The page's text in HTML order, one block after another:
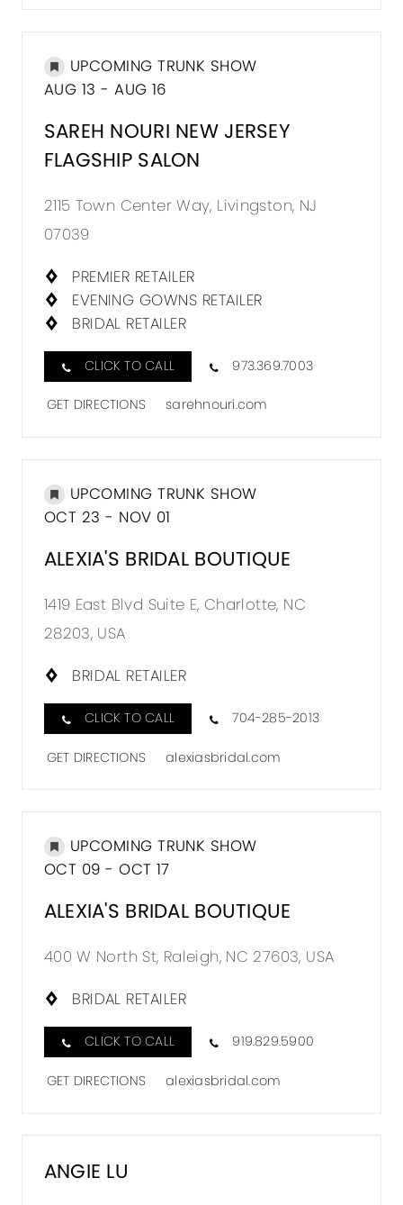
UPCOMING TRUNK SHOW
AUG 13 - AUG 16
SAREH NOURI NEW JERSEY
FLAGSHIP SALON
2115 Town Center Way, Livingston, NJ
07039
PREMIER RETAILER
EVENING GOWNS RETAILER
BRIDAL RETAILER
CLICK TO CALL 973.369.7003
GET DIRECTIONS sarehnouri.com
UPCOMING TRUNK SHOW
OCT 23 - NOV 01
ALEXIA'S BRIDAL BOUTIQUE
1419 East Blvd Suite E, Charlotte, NC
28203, USA
BRIDAL RETAILER
CLICK TO CALL 704-285-2013
GET DIRECTIONS alexiasbridal.com
UPCOMING TRUNK SHOW
OCT 09 - OCT 17
ALEXIA'S BRIDAL BOUTIQUE
400 W North St, Raleigh, NC 27603, USA
BRIDAL RETAILER
CLICK TO CALL 919.829.5900
GET DIRECTIONS alexiasbridal.com
ANGIE LU